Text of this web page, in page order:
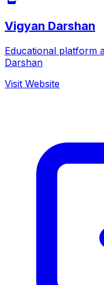
Vigyan Darshan
Educational platform
Darshan
Visit Website